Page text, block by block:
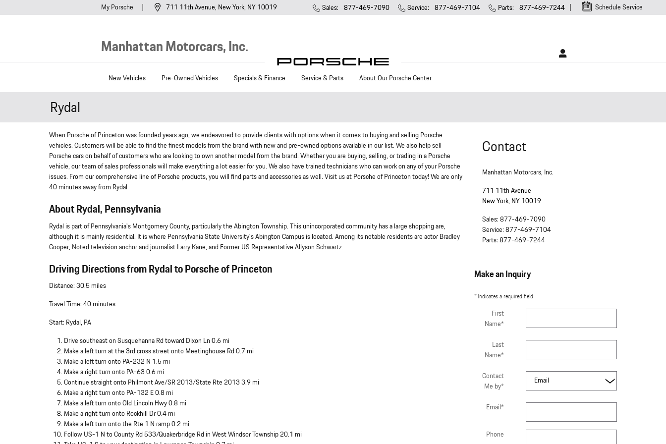
My Porsche Schedule Service
Manhattan Motorcars, Inc.
711 11th Avenue New York, NY 10019 Sales: 877-469-7090 Service: 877-469-7104 Parts: 877-469-7244
New Vehicles Pre-Owned Vehicles Specials & Finance Service & Parts About Our Porsche Center
Rydal
When Porsche of Princeton was founded years ago, we endeavored to provide clients with options when it comes to buying and selling Porsche
vehicles. Customers will be able to find the finest models from the brand with new and pre-owned options available in our list. We also help sell
Porsche cars on behalf of customers who are looking to own another model from the brand. Whether you are buying, selling, or trading in a Porsche
vehicle, our team of sales professionals will make everything a lot easier for you. We also have trained technicians who can work on any of your Porsche
issues. From our comprehensive line of Porsche products, you will find parts and accessories as well. Visit us at Porsche of Princeton today! We are only
40 minutes away from Rydal.
About Rydal, Pennsylvania
Rydal is part of Pennsylvania's Montgomery County, particularly the Abington Township. This unincorporated community has a large shopping are,
although it is mainly residential. It is where Pennsylvania State University's Abington Campus is located. Among its notable residents are actor Bradley
Cooper, Noted television anchor and journalist Larry Kane, and Former US Representative Allyson Schwartz.
Driving Directions from Rydal to Porsche of Princeton
Distance: 30.5 miles
Travel Time: 40 minutes
Start: Rydal, PA
Drive southeast on Susquehanna Rd toward Dixon Ln 0.6 mi
Make a left turn at the 3rd cross street onto Meetinghouse Rd 0.7 mi
Make a left turn onto PA-232 N 1.5 mi
Make a right turn onto PA-63 0.6 mi
Continue straight onto Philmont Ave/SR 2013/State Rte 2013 3.9 mi
Make a right turn onto PA-132 E 0.8 mi
Make a left turn onto Old Lincoln Hwy 0.8 mi
Make a right turn onto Rockhill Dr 0.4 mi
Make a left turn onto the Rte 1 N ramp 0.2 mi
Follow US-1 N to County Rd 533/Quakerbridge Rd in West Windsor Township 20.1 mi
Contact
Manhattan Motorcars, Inc.
711 11th Avenue
New York, NY 10019
Sales: 877-469-7090
Service: 877-469-7104
Parts: 877-469-7244
Make an Inquiry
* Indicates a required field
First
Name*
Last
Name*
Contact
Me by*
Email*
Phone